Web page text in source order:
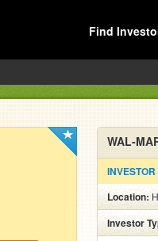
Find
WAL-
INVESTOR
Location:
Investor